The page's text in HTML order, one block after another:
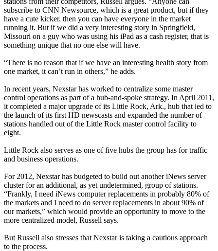
subscribe to CNN Newsource, which is a great product, but if they
have a cute kicker, then you can have everyone in the market
running it. But if we did a very interesting story in Springfield,
Missouri on a guy who was using his iPad as a cash register, that is
something unique that no one else will have.
“There is no reason that if we have an interesting health story from
one market, it can’t run in others,” he adds.
In recent years, Nexstar has worked to centralize some master
control operations as part of a hub-and-spoke strategy. In April 2011,
it completed a major upgrade of its Little Rock, Ark., hub that led to
the launch of its first HD newscasts and expanded the number of
stations handled out of the Little Rock master control facility to
eight.
Little Rock also serves as one of five hubs the group has for traffic
and business operations.
For 2012, Nexstar has budgeted to build out another iNews server
cluster for an additional, as yet undetermined, group of stations.
“Frankly, I need iNews computer replacements in probably 80% of
the markets and I need to do server replacements in about 90% of
our markets,” which would provide an opportunity to move to the
more centralized model, Russell says.
But Russell also stresses that Nexstar is taking a cautious approach
to the process.